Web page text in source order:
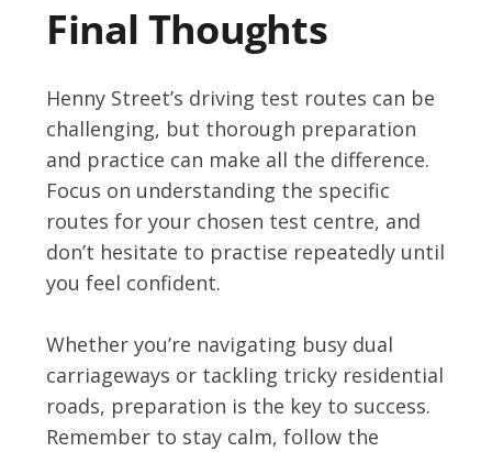
Final Thoughts
Henny Street’s driving test routes can be
challenging, but thorough preparation
and practice can make all the difference.
Focus on understanding the specific
routes for your chosen test centre, and
don’t hesitate to practise repeatedly until
you feel confident.
Whether you’re navigating busy dual
carriageways or tackling tricky residential
roads, preparation is the key to success.
Remember to stay calm, follow the